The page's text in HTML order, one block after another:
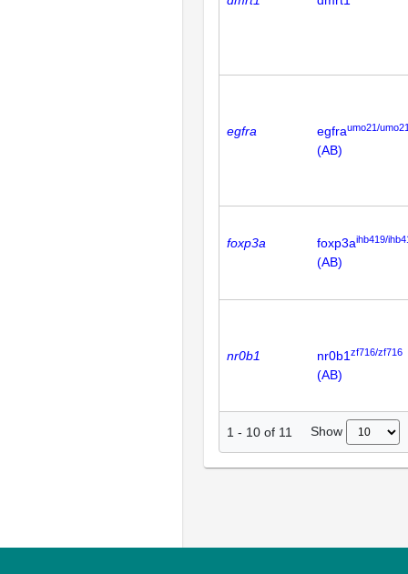
egfra egfraumo21/
(AB)
foxp3a foxp3aihb419/
(AB)
nr0b1 nr0b1 zf716/zf716
(AB)
1 - 10 of 11 Show